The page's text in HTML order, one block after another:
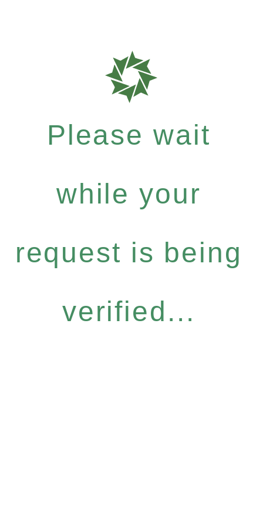
Please wait
while your
request is being
verified...